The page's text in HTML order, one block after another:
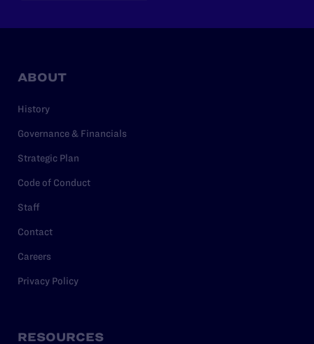
ABOUT
History
Governance & Financials
Strategic Plan
Code of Conduct
Staff
Contact
Careers
Privacy Policy
RESOURCES